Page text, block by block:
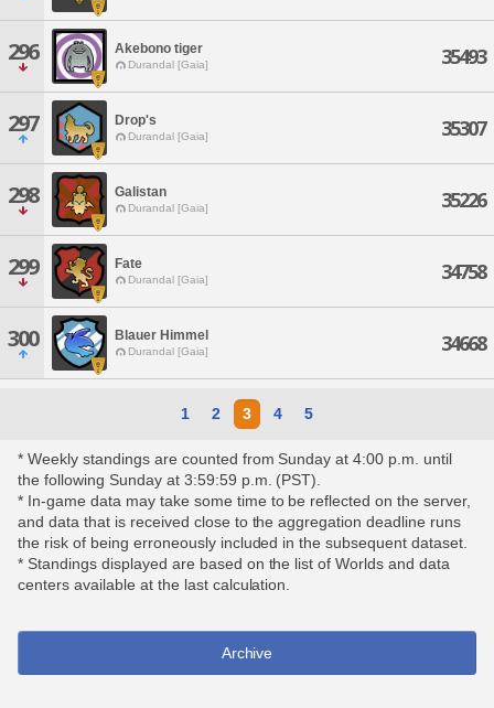
296 Akebono tiger
Durandal [Gaia] 35493
297 Drop's
Durandal [Gaia] 35307
298 Galistan
Durandal [Gaia] 35226
299 Fate
Durandal [Gaia] 34758
300 Blauer Himmel
Durandal [Gaia] 34668
1 2 3 4 5
* Weekly standings are counted from Sunday at 4:00 p.m. until
the following Sunday at 3:59:59 p.m. (PST).
* In-game data may take some time to be reflected on the server,
and data that is received close to the aggregation deadline runs
the risk of being erroneously included in the subsequent dataset.
* Standings displayed are based on the list of Worlds and data
centers available at the last calculation.
Archive